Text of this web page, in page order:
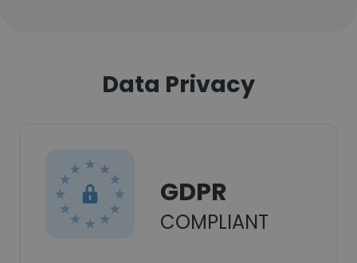
Data Privacy
GDPR
COMPLIANT